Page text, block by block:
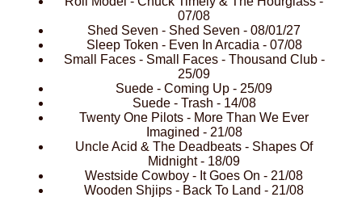
07/08
Shed Seven - Shed Seven - 08/01/27
Sleep Token - Even In Arcadia - 07/08
Small Faces - Small Faces - Thousand Club -
25/09
Suede - Coming Up - 25/09
Suede - Trash - 14/08
Twenty One Pilots - More Than We Ever
Imagined - 21/08
Uncle Acid & The Deadbeats - Shapes Of
Midnight - 18/09
Westside Cowboy - It Goes On - 21/08
Wooden Shjips - Back To Land - 21/08